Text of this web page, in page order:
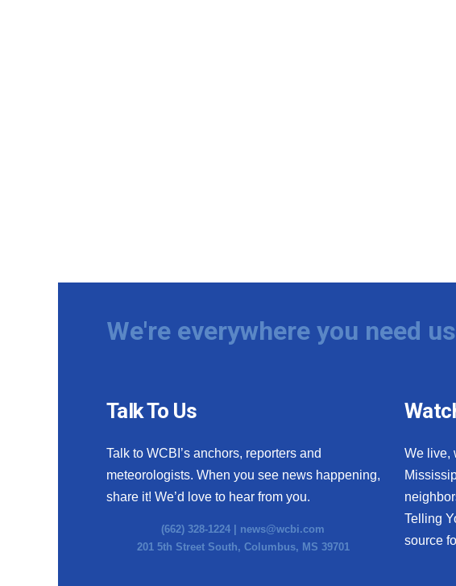
We're everywhere you need
Talk To Us
Talk to WCBI’s anchors, reporters and
meteorologists. When you see news happening,
share it! We’d love to hear from you.
(662) 328-1224 | news@wcbi.com
201 5th Street South, Columbus, MS 39701
We live,
Telling
source